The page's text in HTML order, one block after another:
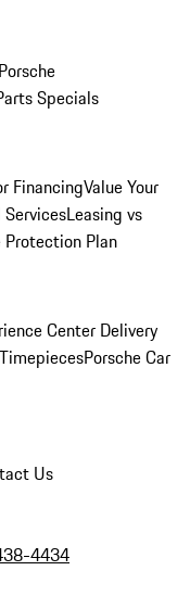
Porsche
Specials
FinancingValue Your
Leasing vs
Protection Plan
Center Delivery
Porsche Car
Us
4434